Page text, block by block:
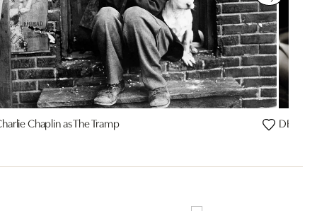
Chaplin as The Tramp